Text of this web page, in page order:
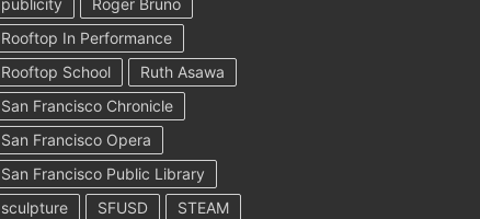
publicity
Roger Bruno
Rooftop In Performance
Rooftop School
Ruth Asawa
San Francisco Chronicle
San Francisco Opera
San Francisco Public Library
sculpture
SFUSD
STEAM